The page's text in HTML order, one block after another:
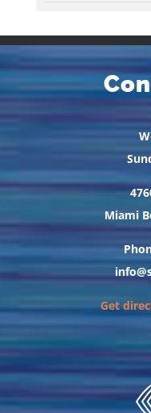
Miami
Get